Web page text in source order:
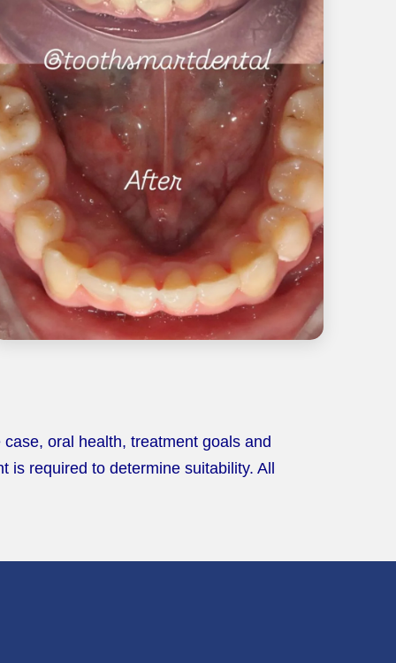
oral health, treatment goals and
is required to determine suitability. All